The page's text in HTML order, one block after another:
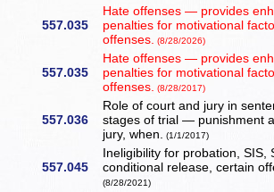
557.035
Hate offenses — provides
penalties for motivational
offenses. (8/28/2026)
557.035
Hate offenses — provides
penalties for motivational
offenses. (8/28/2017)
557.036
Role of court and jury in
stages of trial — punishment
jury, when. (1/1/2017)
557.045
Ineligibility for probation, SIS,
conditional release, certain
(8/28/2021)